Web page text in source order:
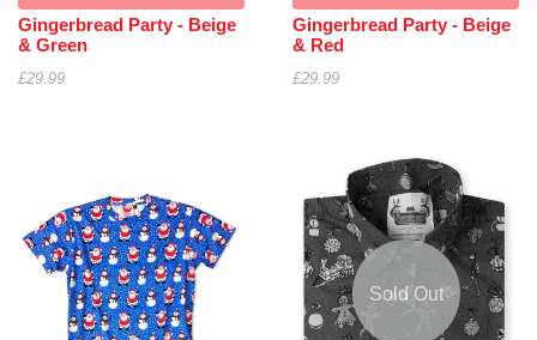
Gingerbread Party - Beige
& Green
£29.99
Gingerbread Party - Beige
& Red
£29.99
Sold Out